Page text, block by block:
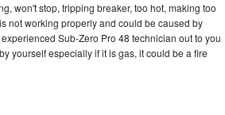
won't stop, tripping breaker, too hot, making too
not working properly and could be caused by
Sub-Zero Pro 48 technician out to you
yourself especially if it is gas, it could be a fire